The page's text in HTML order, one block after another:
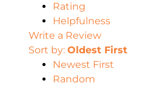
Rating
Helpfulness
Write a Review
Sort by: Oldest First
Newest First
Random